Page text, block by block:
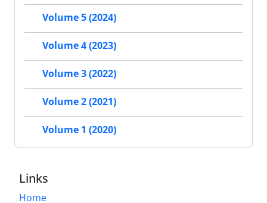
Volume 5 (2024)
Volume 4 (2023)
Volume 3 (2022)
Volume 2 (2021)
Volume 1 (2020)
Links
Home